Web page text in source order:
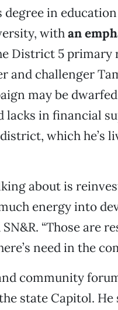
in
withan
District 5 primary
challenger
may be
in financial
which he’s
about is
energy into
“Those are
need in the
community
state Capitol. He